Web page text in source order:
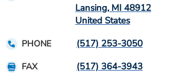
Lansing, MI 48912
United States
PHONE (517) 253-3050
FAX (517) 364-3943